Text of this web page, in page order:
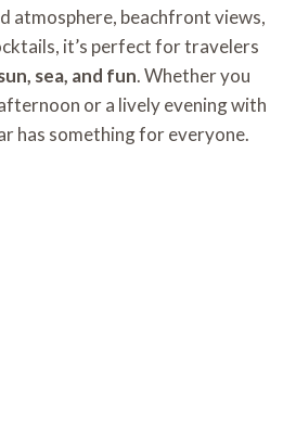
atmosphere, beachfront views,
it’s perfect for travelers
sea, and fun. Whether you
or a lively evening with
has something for everyone.